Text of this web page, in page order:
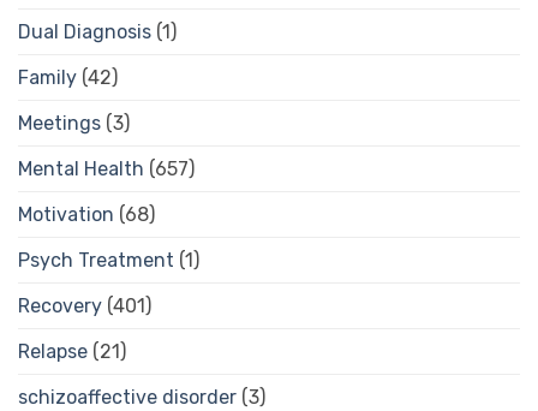
Dual Diagnosis (1)
Family (42)
Meetings (3)
Mental Health (657)
Motivation (68)
Psych Treatment (1)
Recovery (401)
Relapse (21)
schizoaffective disorder (3)